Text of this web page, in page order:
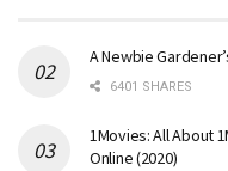
A Newbie
6401 SHARES
1Movies: All About
Online (2020)